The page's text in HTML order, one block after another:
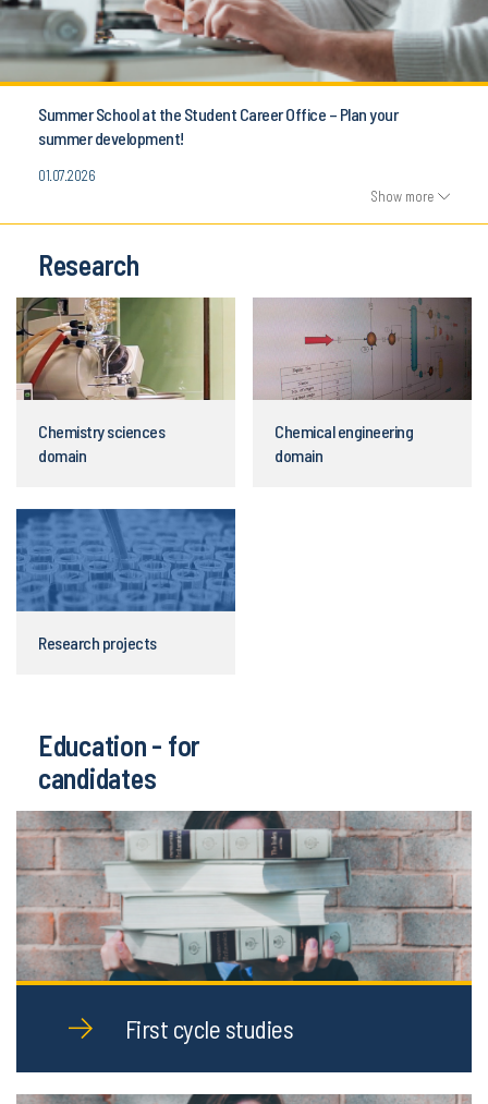
Summer School at the Student Career Office – Plan your
summer development!
01.07.2026
Show more
Research
Chemistry sciences
domain
Chemical engineering
domain
Research projects
Education - for
candidates
First cycle studies